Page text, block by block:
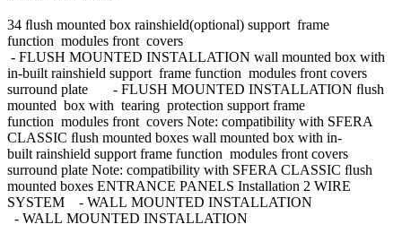
34 ﬂush mounted box rainshield(optional) support frame
function modules front covers
- FLUSH MOUNTED INSTALLATION wall mounted box with
in-built rainshield support frame function modules front covers
surround plate - FLUSH MOUNTED INSTALLATION ﬂush
mounted box with tearing protection support frame
function modules front covers Note: compatibility with SFERA
CLASSIC ﬂush mounted boxes wall mounted box with in-
built rainshield support frame function modules front covers
surround plate Note: compatibility with SFERA CLASSIC ﬂush
mounted boxes ENTRANCE PANELS Installation 2 WIRE
SYSTEM - WALL MOUNTED INSTALLATION
- WALL MOUNTED INSTALLATION